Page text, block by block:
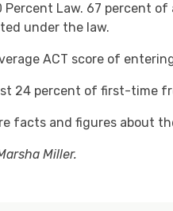
Percent Law. 67 percent
under the law.
ACT score of
24 percent of first-time
facts and figures about
Miller.